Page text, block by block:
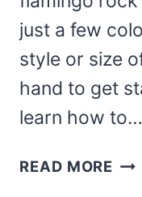
just a few
style or size
hand to get
learn how to…
READ MORE